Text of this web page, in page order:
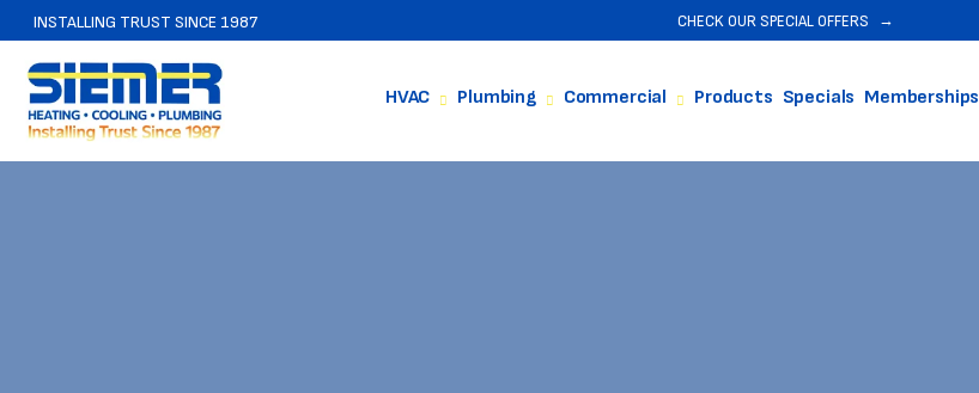
INSTALLING TRUST SINCE 1987 CHECK OUR SPECIAL OFFERS
HVAC Plumbing Commercial Products Specials Memberships